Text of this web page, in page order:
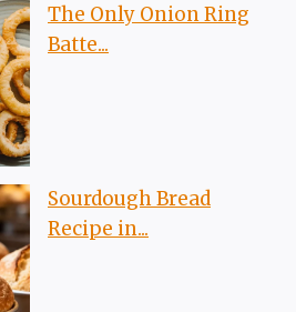
The Only Onion Ring
Batte...
Sourdough Bread
Recipe in...